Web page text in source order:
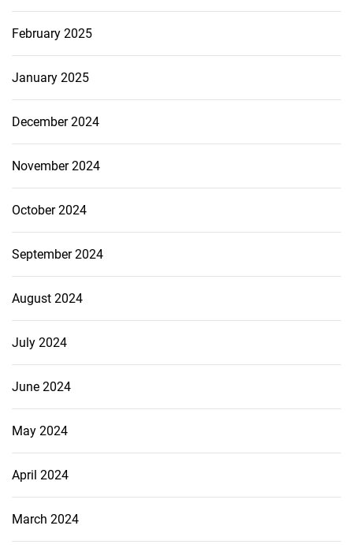
February 2025
January 2025
December 2024
November 2024
October 2024
September 2024
August 2024
July 2024
June 2024
May 2024
April 2024
March 2024